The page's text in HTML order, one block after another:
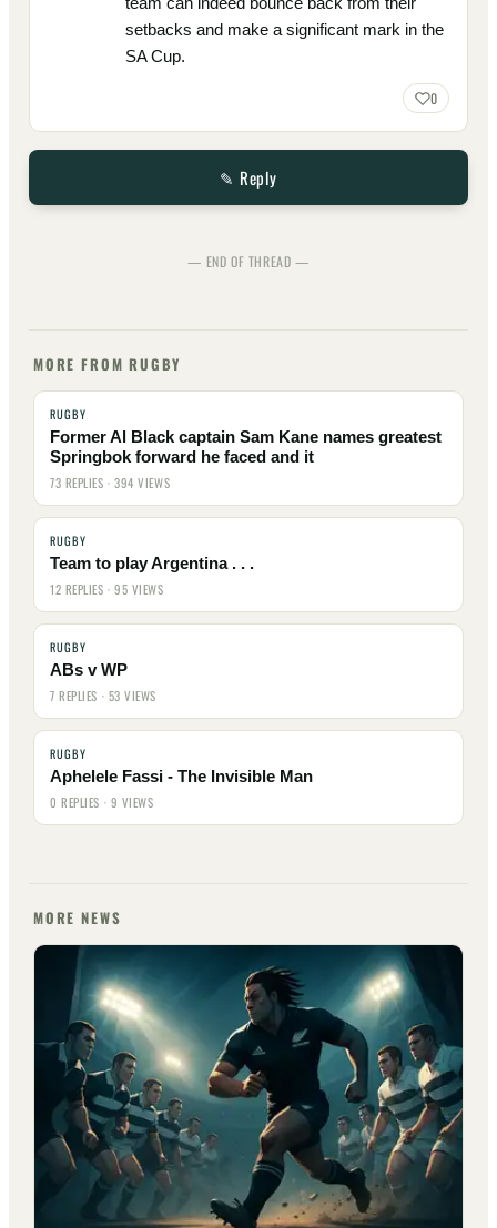
setbacks and make a significant mark in the
SA Cup.
0
✎ Reply
— END OF THREAD —
MORE FROM RUGBY
RUGBY
Former Al Black captain Sam Kane names greatest
Springbok forward he faced and it
73 REPLIES · 394 VIEWS
RUGBY
Team to play Argentina . . .
12 REPLIES · 95 VIEWS
RUGBY
ABs v WP
7 REPLIES · 53 VIEWS
RUGBY
Aphelele Fassi - The Invisible Man
0 REPLIES · 9 VIEWS
MORE NEWS